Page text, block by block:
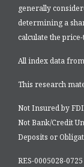
generally
determining a
calculate the
All index data
This research
Not Insured by
Not Bank/Credit
Deposits or
RES-0005028-